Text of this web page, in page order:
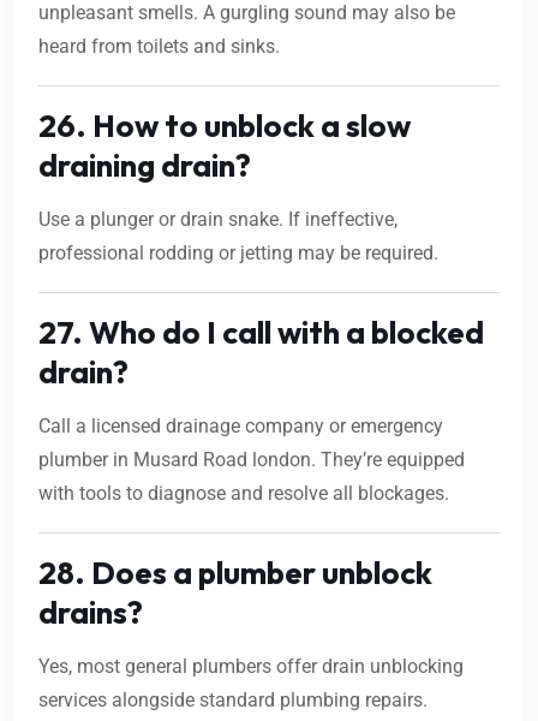
unpleasant smells. A gurgling sound may also be
heard from toilets and sinks.
26. How to unblock a slow
draining drain?
Use a plunger or drain snake. If ineffective,
professional rodding or jetting may be required.
27. Who do I call with a blocked
drain?
Call a licensed drainage company or emergency
plumber in Musard Road london. They’re equipped
with tools to diagnose and resolve all blockages.
28. Does a plumber unblock
drains?
Yes, most general plumbers offer drain unblocking
services alongside standard plumbing repairs.